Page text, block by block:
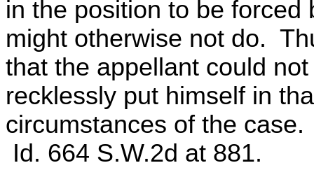
in the position to be
might otherwise not do.
that the appellant could
recklessly put himself in
circumstances of the case.
Id. 664 S.W.2d at 881.